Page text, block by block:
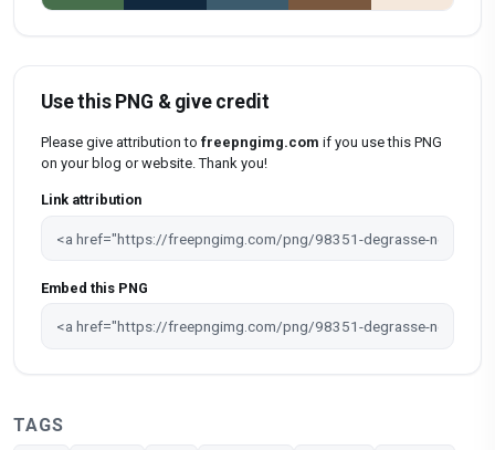
Use this PNG & give credit
Please give attribution to freepngimg.com if you use this PNG
on your blog or website. Thank you!
Link attribution
Embed this PNG
TAGS